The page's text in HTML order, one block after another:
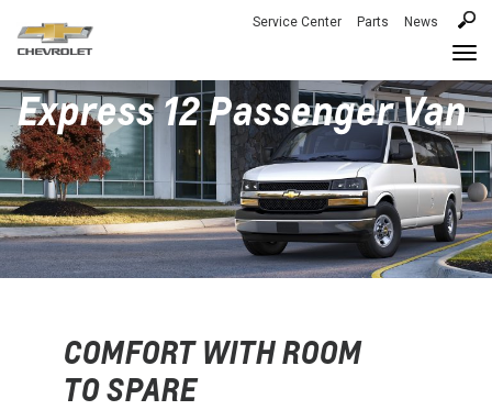
Service Center Parts News
Express 12 Passenger Van
COMFORT WITH ROOM
TO SPARE